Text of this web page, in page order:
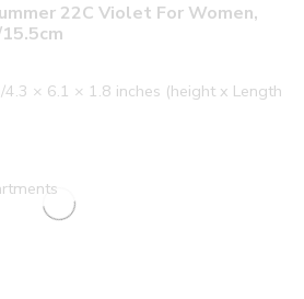
22C Violet For Women,
× 6.1 × 1.8 inches (height x Length